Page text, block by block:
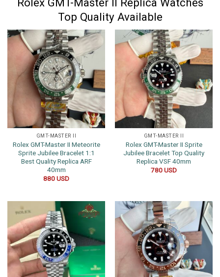
Rolex GMT-Master II Replica Watches
Top Quality Available
GMT-MASTER II
Rolex GMT-Master II Meteorite
Sprite Jubilee Bracelet 1:1
Best Quality Replica ARF
40mm
880USD
GMT-MASTER II
Rolex GMT-Master II Sprite
Jubilee Bracelet Top Quality
Replica VSF 40mm
780USD